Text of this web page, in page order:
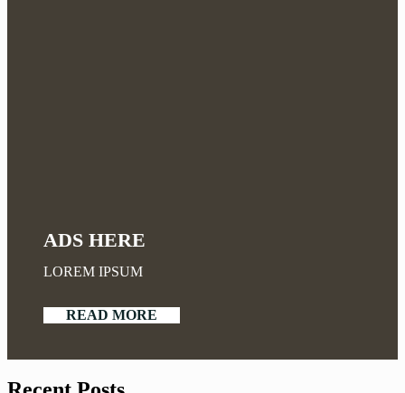
ADS HERE
LOREM IPSUM
READ MORE